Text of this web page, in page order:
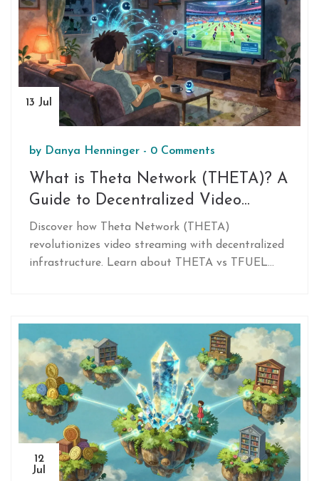
13 Jul
by Danya Henninger - 0 Comments
What is Theta Network (THETA)? A
Guide to Decentralized Video
Streaming
Discover how Theta Network (THETA)
revolutionizes video streaming with decentralized
infrastructure. Learn about THETA vs TFUEL
12
Jul